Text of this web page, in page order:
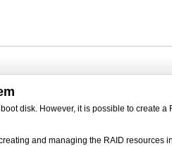
disk. However, it is possible to create
and managing the RAID resources